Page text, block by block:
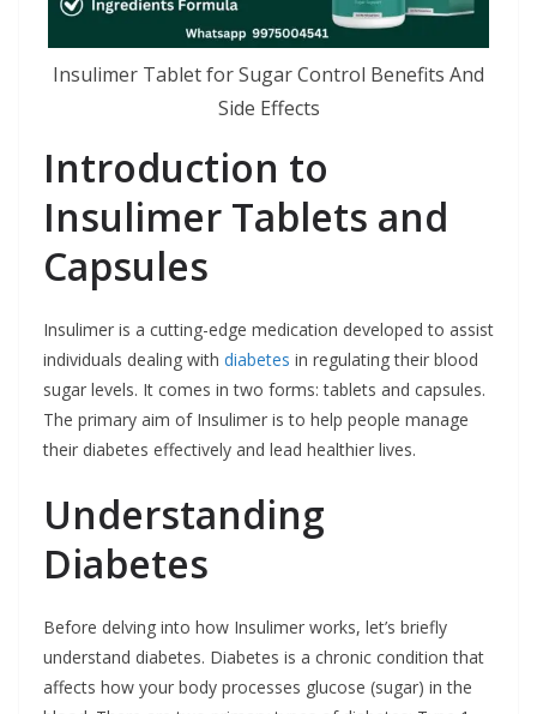
Insulimer Tablet for Sugar Control Benefits And
Side Effects
Introduction to
Insulimer Tablets and
Capsules
Insulimer is a cutting-edge medication developed to assist
individuals dealing with diabetes in regulating their blood
sugar levels. It comes in two forms: tablets and capsules.
The primary aim of Insulimer is to help people manage
their diabetes effectively and lead healthier lives.
Understanding
Diabetes
Before delving into how Insulimer works, let’s briefly
understand diabetes. Diabetes is a chronic condition that
affects how your body processes glucose (sugar) in the